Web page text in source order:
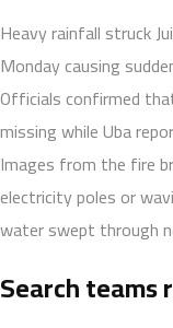
Heavy rainfall struck
Monday causing
Officials confirmed
missing while Uba
Images from the fire
electricity poles or
water swept through
Search teams